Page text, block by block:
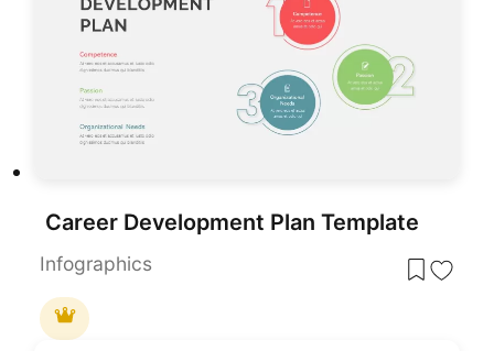
Career Development Plan Template
Infographics